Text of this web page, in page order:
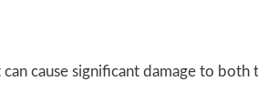
cause significant damage to